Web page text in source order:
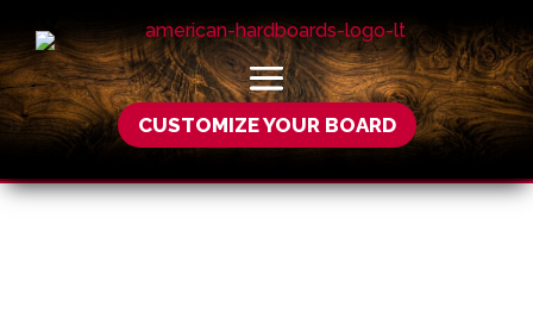
CUSTOMIZE YOUR BOARD